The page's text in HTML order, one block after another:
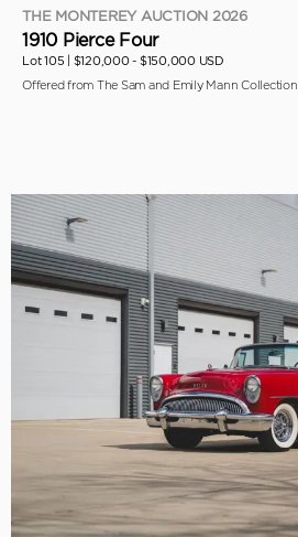
THE MONTEREY AUCTION 2026
1910 Pierce Four
Lot 105 | $120,000 - $150,000 USD
Offered from The Sam and Emily Mann Collection